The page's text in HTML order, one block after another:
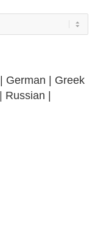
German
Greek
Russian